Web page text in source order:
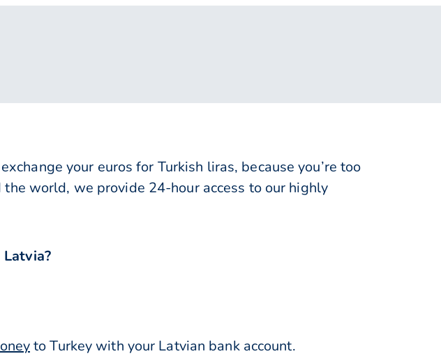
your euros for Turkish liras, because you’re too
world, we provide 24-hour access to our highly
to Turkey with your Latvian bank account.